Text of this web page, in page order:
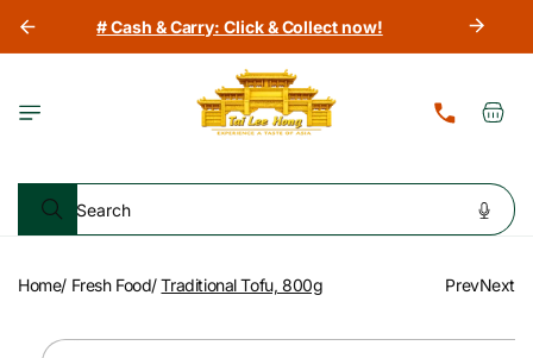
Skip to# Cash & Carry: Click & Collect now!
Search
Cart
Home/ Fresh Food/Traditional Tofu, 800g PrevNext
Skip to